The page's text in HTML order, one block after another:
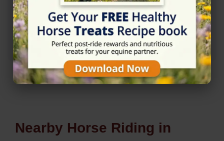
Rating
★★☆☆☆ 2/5 (1 reviews)
Nearby Horse Riding in